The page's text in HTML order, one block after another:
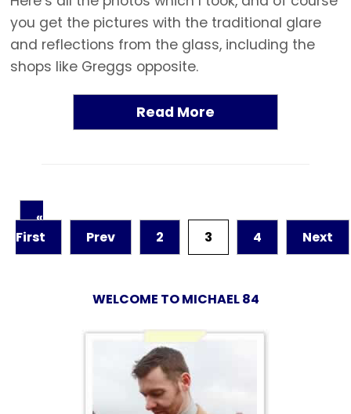
you get the pictures with the traditional glare
and reflections from the glass, including the
shops like Greggs opposite.
Read More
«
First
Prev 2 3 4 Next
WELCOME TO MICHAEL 84